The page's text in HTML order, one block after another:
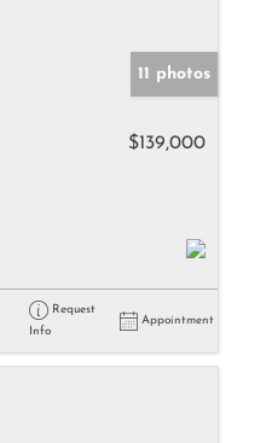
11 photos
$139,000
Request
Info
Appointment